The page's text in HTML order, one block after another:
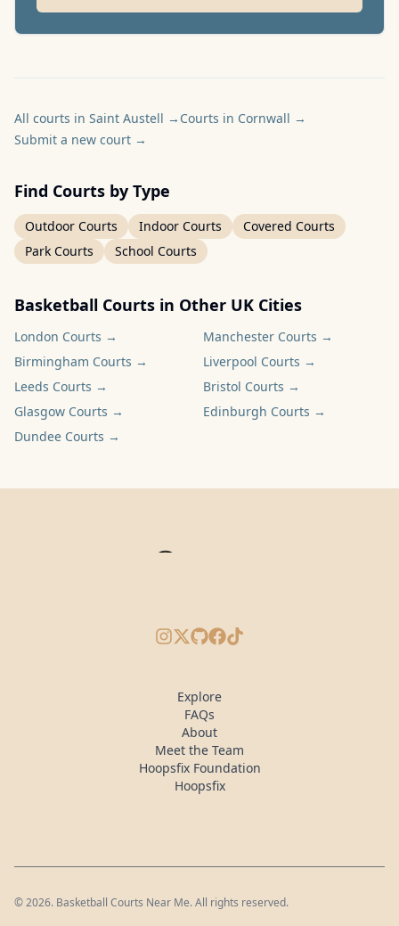
All courts in Saint Austell → Courts in Cornwall →
Submit a new court →
Find Courts by Type
Outdoor Courts Indoor Courts
Covered Courts
Park Courts
School Courts
Basketball Courts in Other UK Cities
London Courts → Manchester Courts →
Birmingham Courts → Liverpool Courts →
Leeds Courts → Bristol Courts →
Glasgow Courts → Edinburgh Courts →
Dundee Courts →
Instagram
X/Twitter
GitHub
Facebook
TikTok
Explore
FAQs
About
Meet the Team
Hoopsfix Foundation
Hoopsfix
©2026. Basketball Courts Near Me. All rights reserved.